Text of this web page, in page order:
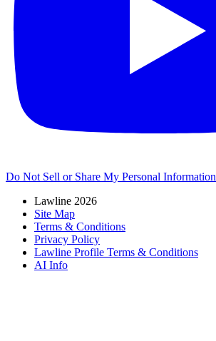
Do Not Sell or Share My Personal Information
Lawline 2026
Site Map
Terms & Conditions
Privacy Policy
Lawline Profile Terms & Conditions
AI Info